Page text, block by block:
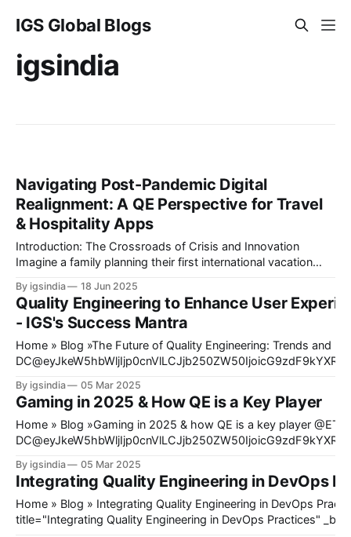
IGS Global Blogs
igsindia
Navigating Post-Pandemic Digital
Realignment: A QE Perspective for Travel
& Hospitality Apps
Introduction: The Crossroads of Crisis and Innovation
Imagine a family planning their first international vacation
reserve a hotel via a B2B aggregator, and use a travel
platform’s AI chatbot to plan activities and attractions. But
midway, the payment gateway fails,
By igsindia 18 Jun 2025
Quality Engineering to Enhance User
- IGS's Success Mantra
Home » Blog »The Future of Quality Engineering: Trends and
9mb3JtYXQiOiIifX0=@ Quality Engineering has recently stopped being an afterthought in
software development. Quality assurance is no longer a phase
project; it develops into a key point in development to make
By igsindia 05 Mar 2025
Gaming in 2025 & How QE is a Key Player
Home » Blog »Gaming in 2025 & how QE is a key player @ET-
9mb3JtYXQiOiIifX0=@ Today, gaming is known and expected to provide an experience
that extends beyond just playing games on a console or PC.
gaming emerges as a completely different form of gaming that
By igsindia 05 Mar 2025
Integrating Quality Engineering in DevOps
Home » Blog » Integrating Quality Engineering in DevOps Practices[et_pb_heading
title="Integrating Quality Engineering in DevOps Practices"